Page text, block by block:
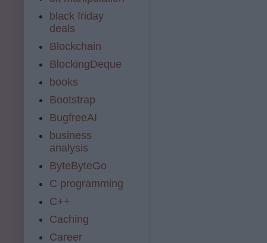
black friday
deals
Blockchain
BlockingDeque
books
Bootstrap
BugfreeAI
business
analysis
ByteByteGo
C programming
C++
Caching
Career